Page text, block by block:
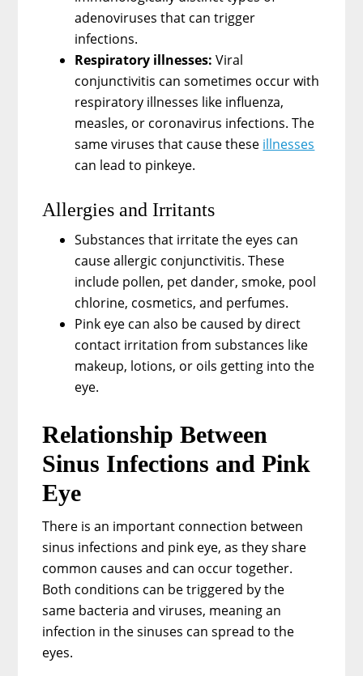
adenoviruses that can trigger
infections.
Respiratory illnesses: Viral
conjunctivitis can sometimes occur with
respiratory illnesses like influenza,
measles, or coronavirus infections. The
same viruses that cause these illnesses
can lead to pinkeye.
Allergies and Irritants
Substances that irritate the eyes can
cause allergic conjunctivitis. These
include pollen, pet dander, smoke, pool
chlorine, cosmetics, and perfumes.
Pink eye can also be caused by direct
contact irritation from substances like
makeup, lotions, or oils getting into the
eye.
Relationship Between
Sinus Infections and Pink
Eye
There is an important connection between
sinus infections and pink eye, as they share
common causes and can occur together.
Both conditions can be triggered by the
same bacteria and viruses, meaning an
infection in the sinuses can spread to the
eyes.